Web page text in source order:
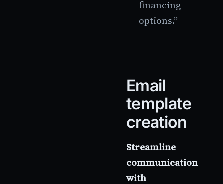
financing
options.”
Email
template
creation
Streamline
communication
with